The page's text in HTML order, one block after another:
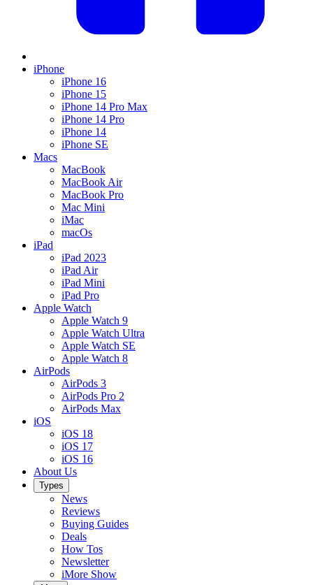
iPhone
iPhone 16
iPhone 15
iPhone 14 Pro Max
iPhone 14 Pro
iPhone 14
iPhone SE
Macs
MacBook
MacBook Air
MacBook Pro
Mac Mini
iMac
macOs
iPad
iPad 2023
iPad Air
iPad Mini
iPad Pro
Apple Watch
Apple Watch 9
Apple Watch Ultra
Apple Watch SE
Apple Watch 8
AirPods
AirPods 3
AirPods Pro 2
AirPods Max
iOS
iOS 18
iOS 17
iOS 16
About Us
Types
News
Reviews
Buying Guides
Deals
How Tos
Newsletter
iMore Show